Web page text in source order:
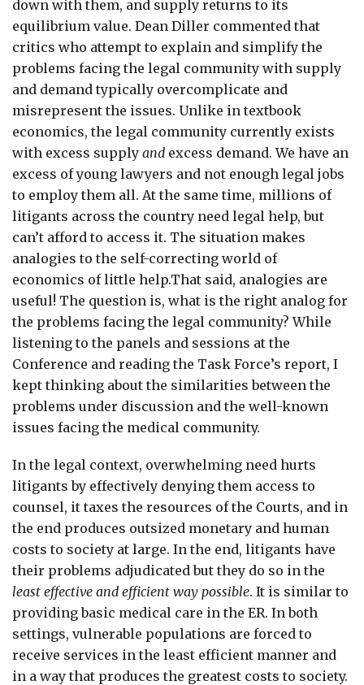
down with them, and supply returns to its
equilibrium value. Dean Diller commented that
critics who attempt to explain and simplify the
problems facing the legal community with supply
and demand typically overcomplicate and
misrepresent the issues. Unlike in textbook
economics, the legal community currently exists
with excess supply and excess demand. We have an
excess of young lawyers and not enough legal jobs
to employ them all. At the same time, millions of
litigants across the country need legal help, but
can’t afford to access it. The situation makes
analogies to the self-correcting world of
economics of little help.That said, analogies are
useful! The question is, what is the right analog for
the problems facing the legal community? While
listening to the panels and sessions at the
Conference and reading the Task Force’s report, I
kept thinking about the similarities between the
problems under discussion and the well-known
issues facing the medical community.
In the legal context, overwhelming need hurts
litigants by effectively denying them access to
counsel, it taxes the resources of the Courts, and in
the end produces outsized monetary and human
costs to society at large. In the end, litigants have
their problems adjudicated but they do so in the
least effective and efficient way possible. It is similar to
providing basic medical care in the ER. In both
settings, vulnerable populations are forced to
receive services in the least efficient manner and
in a way that produces the greatest costs to society.